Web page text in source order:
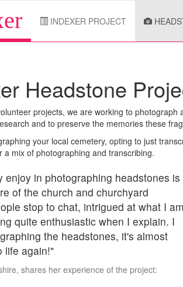
INDEXER PROJECT
Headstone
projects, we are working to
and to preserve the memories these
your local cemetery, opting to just
mix of photographing and transcribing.
enjoy in photographing headstones is
of the church and churchyard
stop to chat, intrigued at what I am
quite enthusiastic when I explain. I
the headstones, it's almost
life again!"
shares her experience of the project: